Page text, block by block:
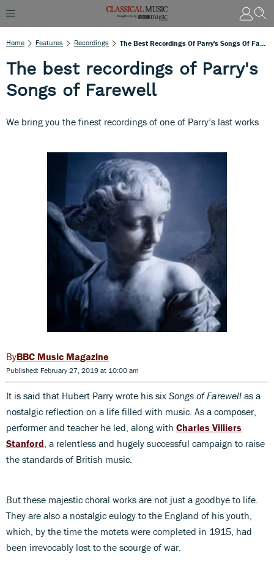
Home Features Recordings
The best recordings of Parry's
Songs of Farewell
We bring you the finest recordings of one of Parry’s last works
BBC Music Magazine
Published: February 27, 2019 at 10:00 am
It is said that Hubert Parry wrote his six Songs of Farewell as a
nostalgic reflection on a life filled with music. As a composer,
performer and teacher he led, along with Charles Villiers
Stanford , a relentless and hugely successful campaign to raise
the standards of British music.
But these majestic choral works are not just a goodbye to life.
They are also a nostalgic eulogy to the England of his youth,
which, by the time the motets were completed in 1915, had
been irrevocably lost to the scourge of war.